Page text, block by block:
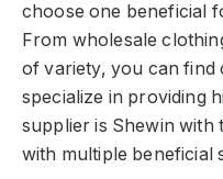
choose one beneficial
From wholesale
of variety, you can find
specialize in providing
supplier is Shewin with
with multiple beneficial